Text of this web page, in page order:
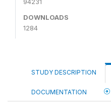
DOWNLOADS
1284
STUDY DESCRIPTION
DOCUMENTATION